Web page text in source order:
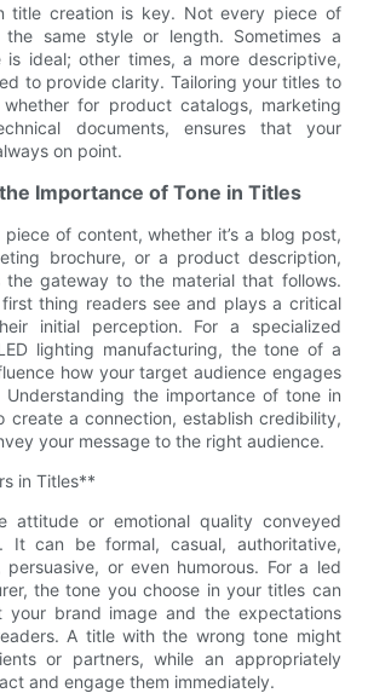
title creation is key. Not every piece of
the same style or length. Sometimes a
is ideal; other times, a more descriptive,
to provide clarity. Tailoring your titles to
for product catalogs, marketing
documents, ensures that your
on point.
Importance of Tone in Titles
of content, whether it’s a blog post,
brochure, or a product description,
gateway to the material that follows.
thing readers see and plays a critical
initial perception. For a specialized
lighting manufacturing, the tone of a
how your target audience engages
the importance of tone in
create a connection, establish credibility,
your message to the right audience.
in Titles**
attitude or emotional quality conveyed
It can be formal, casual, authoritative,
or even humorous. For a led
the tone you choose in your titles can
your brand image and the expectations
A title with the wrong tone might
or partners, while an appropriately
and engage them immediately.